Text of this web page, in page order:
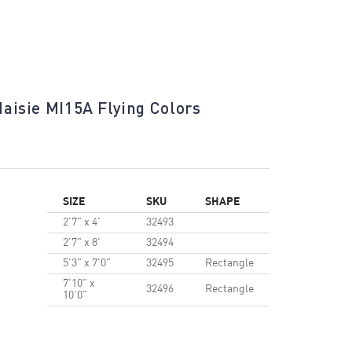
MI15A Flying Colors
SIZE SKU
SHAPE
2'7" x 4'
32493
2'7" x 8'
32494
5'3" x 7'0"
32495
Rectangle
7'10" x
10'0"
32496 Rectangle